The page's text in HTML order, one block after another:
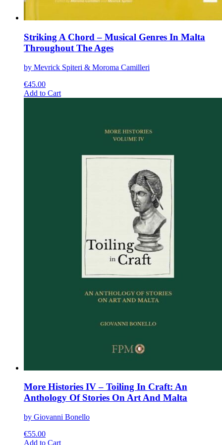
Striking A Chord – Musical Genres In Malta
Throughout The Ages
by Mevrick Spiteri & Moroma Camilleri
€45.00
Add to CartThis
More Histories IV – Toiling In Craft: An
Anthology Of Stories On Art And Malta
by Giovanni Bonello
€55.00
Add to CartThis